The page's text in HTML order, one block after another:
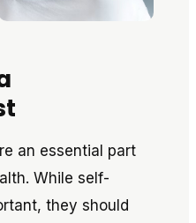
an essential part
While self-
they should